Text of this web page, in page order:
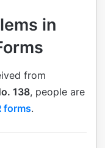
in
from
138, people are
forms.